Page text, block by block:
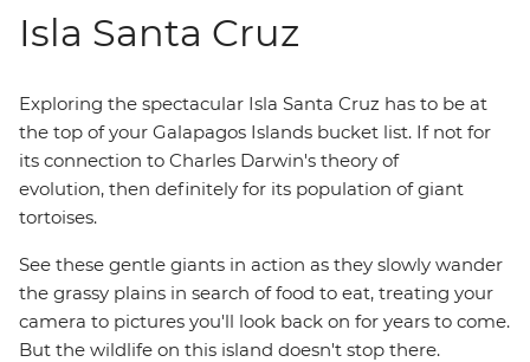
Isla Santa Cruz
Exploring the spectacular Isla Santa Cruz has to be at
the top of your Galapagos Islands bucket list. If not for
its connection to Charles Darwin's theory of
evolution, then definitely for its population of giant
tortoises.
See these gentle giants in action as they slowly wander
the grassy plains in search of food to eat, treating your
camera to pictures you'll look back on for years to come.
But the wildlife on this island doesn't stop there.